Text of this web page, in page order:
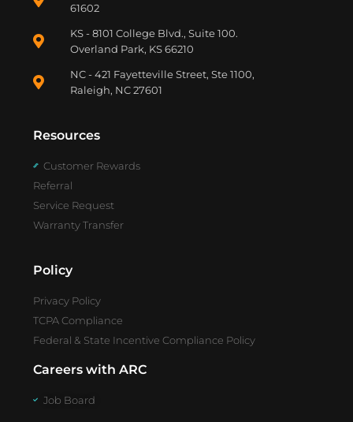
61602
KS - 8101 College Blvd., Suite 100.
Overland Park, KS 66210
NC - 421 Fayetteville Street, Ste 1100,
Raleigh, NC 27601
Resources
Customer Rewards
Referral
Service Request
Warranty Transfer
Policy
Privacy Policy
TCPA Compliance
Federal & State Incentive Compliance Policy
Careers with ARC
Job Board